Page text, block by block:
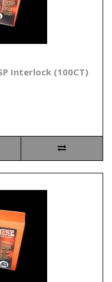
Interlock (100CT)